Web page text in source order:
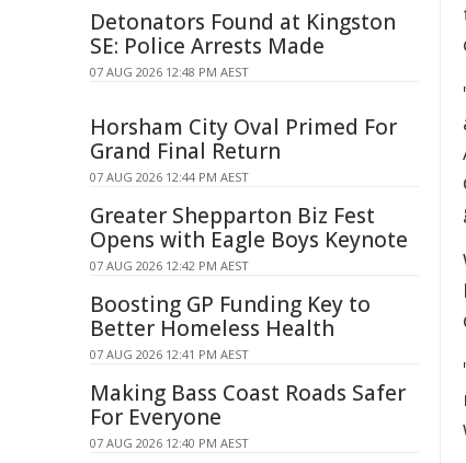
Detonators Found at Kingston
SE: Police Arrests Made
07 AUG 2026 12:48 PM AEST
Horsham City Oval Primed For
Grand Final Return
07 AUG 2026 12:44 PM AEST
Greater Shepparton Biz Fest
Opens with Eagle Boys Keynote
07 AUG 2026 12:42 PM AEST
Boosting GP Funding Key to
Better Homeless Health
07 AUG 2026 12:41 PM AEST
Making Bass Coast Roads Safer
For Everyone
07 AUG 2026 12:40 PM AEST